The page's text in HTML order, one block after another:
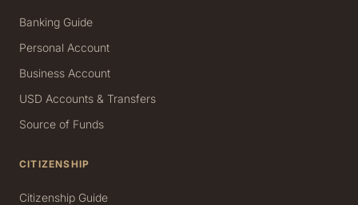
Banking Guide
Personal Account
Business Account
USD Accounts & Transfers
Source of Funds
CITIZENSHIP
Citizenship Guide